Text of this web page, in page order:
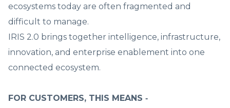
ecosystems today are often fragmented and
difficult to manage.
IRIS 2.0 brings together intelligence, infrastructure,
innovation, and enterprise enablement into one
connected ecosystem.
FOR CUSTOMERS, THIS MEANS ‑